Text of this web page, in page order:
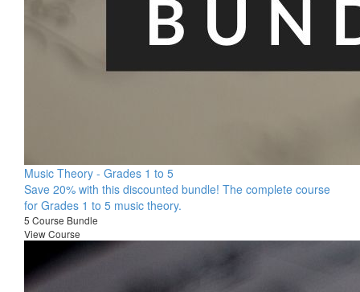
Music Theory - Grades 1 to 5
Save 20% with this discounted bundle! The complete course
for Grades 1 to 5 music theory.
5 Course Bundle
View Course